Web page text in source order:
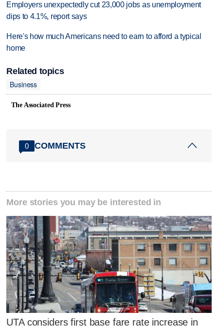
Employers unexpectedly cut 23,000 jobs as unemployment
dips to 4.1%, report says
Here's how much Americans need to earn to afford a typical
home
Related topics
Business
The Associated Press
0 COMMENTS
More stories you may be interested in
UTA considers first base fare rate increase in